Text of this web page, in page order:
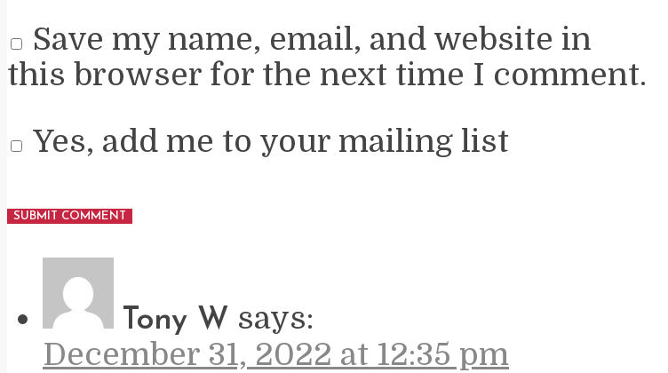
Save my name, email, and website in
this browser for the next time I comment.
Yes, add me to your mailing list
Tony W says:
December 31, 2022 at 12:35 pm